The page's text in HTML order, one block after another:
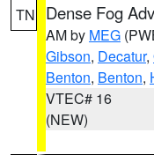
TN Dense Fog
AM by MEG
Gibson, Decatur,
Benton, Benton,
VTEC# 16
(NEW)